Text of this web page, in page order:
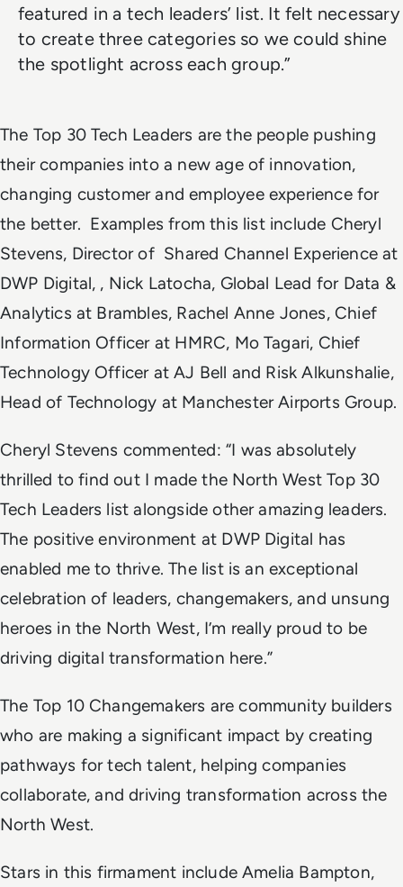
featured in a tech leaders’ list. It felt necessary
to create three categories so we could shine
the spotlight across each group.”
The Top 30 Tech Leaders are the people pushing
their companies into a new age of innovation,
changing customer and employee experience for
the better. Examples from this list include Cheryl
Stevens, Director of Shared Channel Experience at
DWP Digital, , Nick Latocha, Global Lead for Data &
Analytics at Brambles, Rachel Anne Jones, Chief
Information Officer at HMRC, Mo Tagari, Chief
Technology Officer at AJ Bell and Risk Alkunshalie,
Head of Technology at Manchester Airports Group.
Cheryl Stevens commented: “I was absolutely
thrilled to find out I made the North West Top 30
Tech Leaders list alongside other amazing leaders.
The positive environment at DWP Digital has
enabled me to thrive. The list is an exceptional
celebration of leaders, changemakers, and unsung
heroes in the North West, I’m really proud to be
driving digital transformation here.”
The Top 10 Changemakers are community builders
who are making a significant impact by creating
pathways for tech talent, helping companies
collaborate, and driving transformation across the
North West.
Stars in this firmament include Amelia Bampton,